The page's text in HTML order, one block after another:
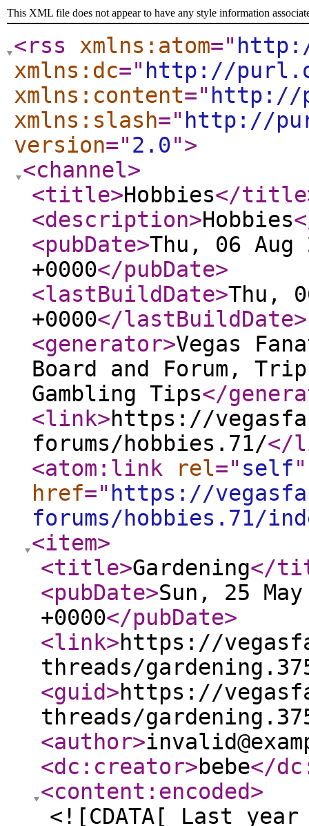
This XML file does not appear to have any style information
<rss xmlns:atom="
xmlns:dc=" http://
xmlns:content=" http://
xmlns:slash=" http://
version="2.0">
<channel>
<title>Hobbies</title
<description>Hobbies
<pubDate>Thu, 06 Aug
+0000</pubDate>
<lastBuildDate>Thu,
+0000</lastBuildDate>
<generator>Vegas
Board and Forum,
Gambling Tips</
<link>https://
forums/hobbies.71/</
<atom:link
rel=" self"
href=" https://
forums/hobbies.71/
<item>
<title>Gardening</
<pubDate>Sun, 25
+0000</pubDate>
<link>https://
threads/
<guid>https://
threads/
<author>
<dc:creator>bebe</
<content:encoded>
<![CDATA[ Last